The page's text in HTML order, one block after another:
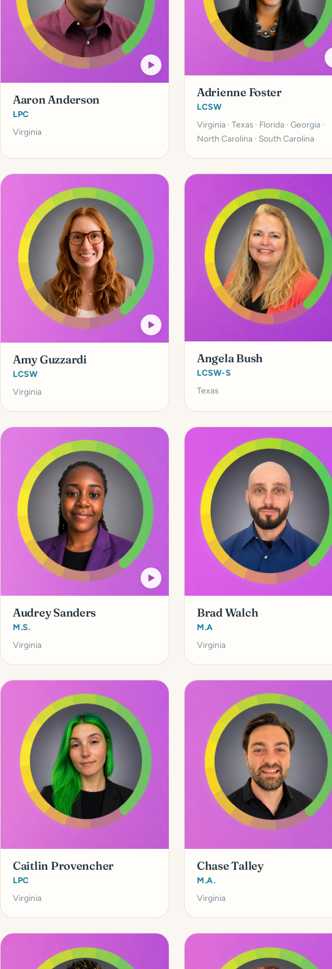
Aaron Anderson
LPC
Virginia
Adrienne Foster
LCSW
Virginia · Texas · Florida · Georgia ·
North Carolina · South Carolina
Amy Guzzardi
LCSW
Virginia
Angela Bush
LCSW-S
Texas
Audrey Sanders
M.S.
Virginia
Brad Walch
M.A
Virginia
Caitlin Provencher
LPC
Virginia
Chase Talley
M.A.
Virginia